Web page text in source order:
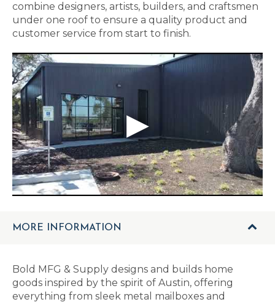
combine designers, artists, builders, and craftsmen
under one roof to ensure a quality product and
customer service from start to finish.
MORE INFORMATION
Bold MFG & Supply designs and builds home
goods inspired by the spirit of Austin, offering
everything from sleek metal mailboxes and